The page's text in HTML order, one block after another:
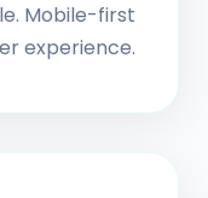
Mobile-first
experience.